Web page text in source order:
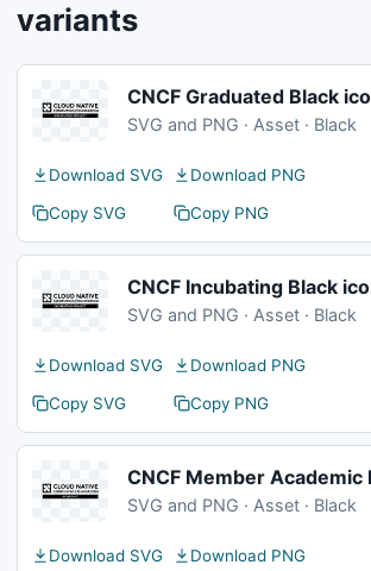
variants
CNCF Graduated Black
SVG and PNG · Asset · Black
Download SVG
Download PNG
Copy SVG
Copy PNG
CNCF Incubating Black
SVG and PNG · Asset · Black
Download SVG
Download PNG
Copy SVG
Copy PNG
CNCF Member Academic
SVG and PNG · Asset · Black
Download SVG
Download PNG